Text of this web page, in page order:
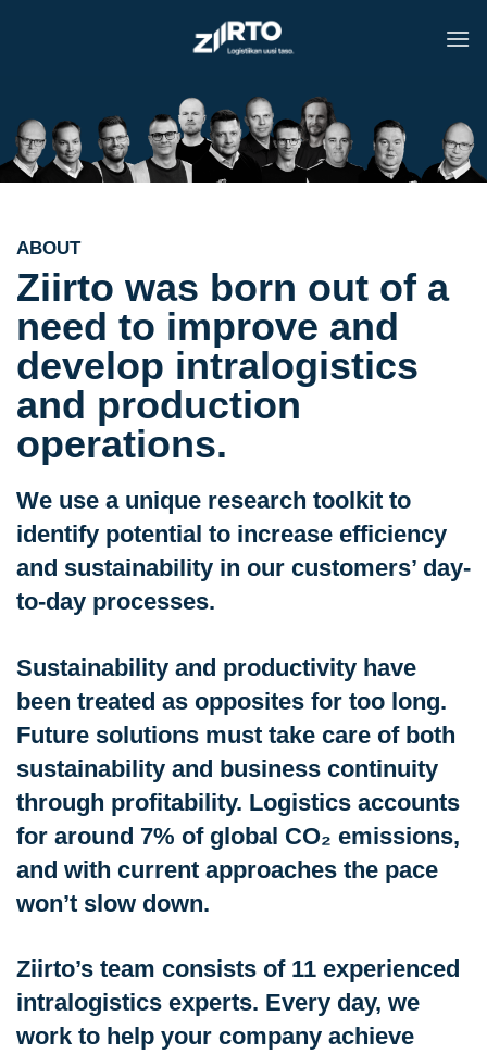
ABOUT
Ziirto was born out of a
need to improve and
develop intralogistics
and production
operations.
We use a unique research toolkit to
identify potential to increase efficiency
and sustainability in our customers’ day-
to-day processes.
Sustainability and productivity have
been treated as opposites for too long.
Future solutions must take care of both
sustainability and business continuity
through profitability. Logistics accounts
for around 7% of global CO₂ emissions,
and with current approaches the pace
won’t slow down.
Ziirto’s team consists of 11 experienced
intralogistics experts. Every day, we
work to help your company achieve